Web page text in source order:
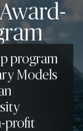
program
Models
profit